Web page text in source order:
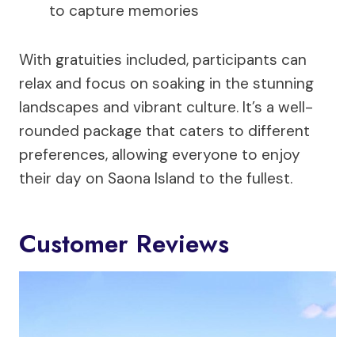
to capture memories
With gratuities included, participants can
relax and focus on soaking in the stunning
landscapes and vibrant culture. It’s a well-
rounded package that caters to different
preferences, allowing everyone to enjoy
their day on Saona Island to the fullest.
Customer Reviews